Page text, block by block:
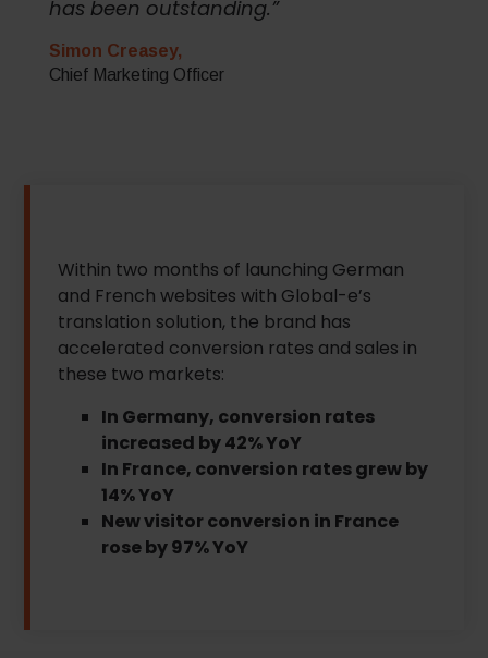
has been outstanding.”
Simon Creasey,
Chief Marketing Officer
Within two months of launching German
and French websites with Global-e’s
translation solution, the brand has
accelerated conversion rates and sales in
these two markets:
In Germany, conversion rates
increased by 42% YoY
In France, conversion rates grew by
14% YoY
New visitor conversion in France
rose by 97% YoY